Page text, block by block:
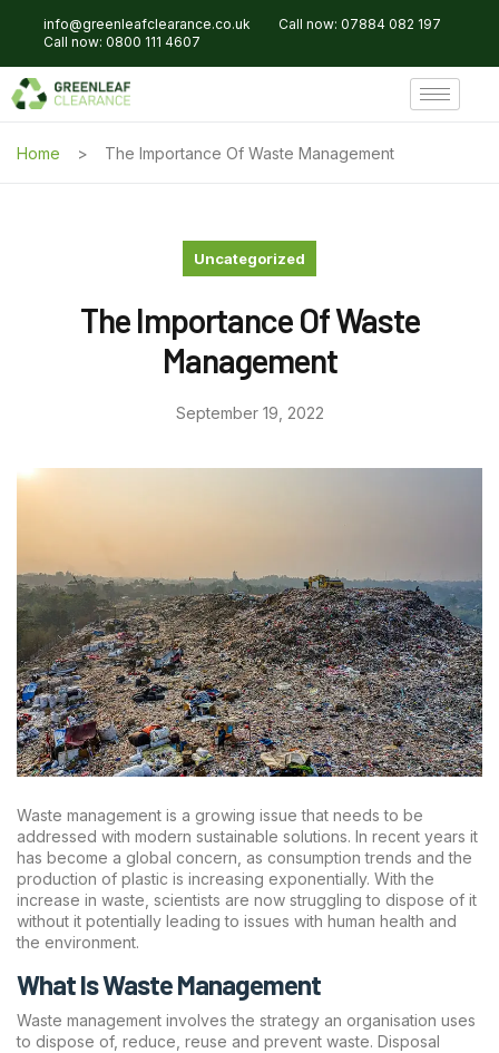
info@greenleafclearance.co.uk
Call now: 07884 082 197
Call now: 0800 111 4607
Home The Importance Of Waste Management
Uncategorized
The Importance Of Waste
Management
September 19, 2022
Waste management is a growing issue that needs to be
addressed with modern sustainable solutions. In recent years it
has become a global concern, as consumption trends and the
production of plastic is increasing exponentially. With the
increase in waste, scientists are now struggling to dispose of it
without it potentially leading to issues with human health and
the environment.
What Is Waste Management
Waste management involves the strategy an organisation uses
to dispose of, reduce, reuse and prevent waste. Disposal